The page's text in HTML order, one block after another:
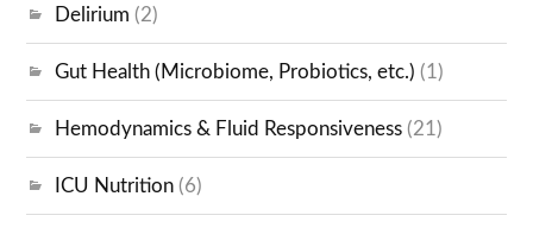
Delirium (2)
Gut Health (Microbiome, Probiotics, etc.) (1)
Hemodynamics & Fluid Responsiveness (21)
ICU Nutrition (6)